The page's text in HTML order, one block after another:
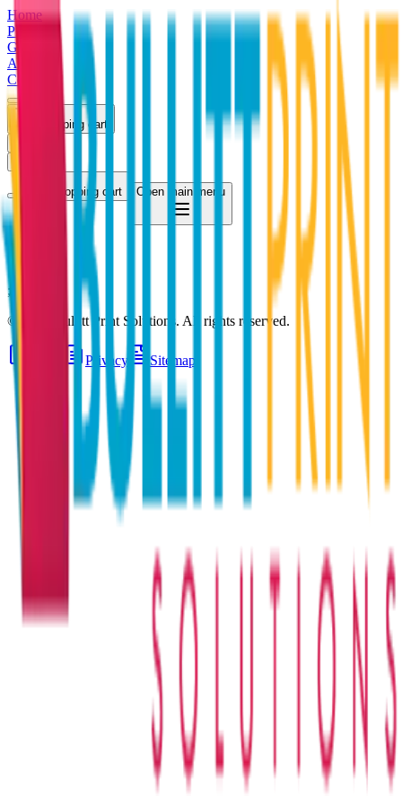
Home
Products
Gallery
About
Contact
Shopping cart
Shopping cart Open main menu
;
©
Bullitt Print Solutions. All rights reserved.
Privacy Sitemap